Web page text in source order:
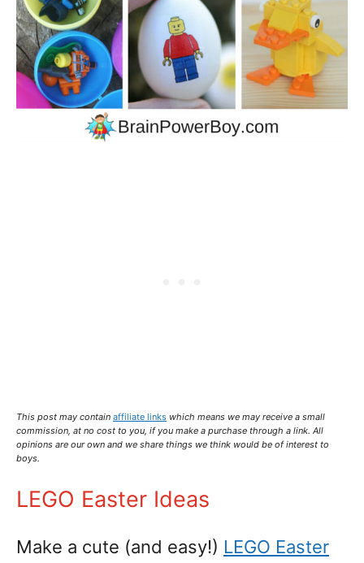
This post may contain affiliate links which means we may receive a small
commission, at no cost to you, if you make a purchase through a link. All
opinions are our own and we share things we think would be of interest to
boys.
LEGO Easter Ideas
Make a cute (and easy!) LEGO Easter